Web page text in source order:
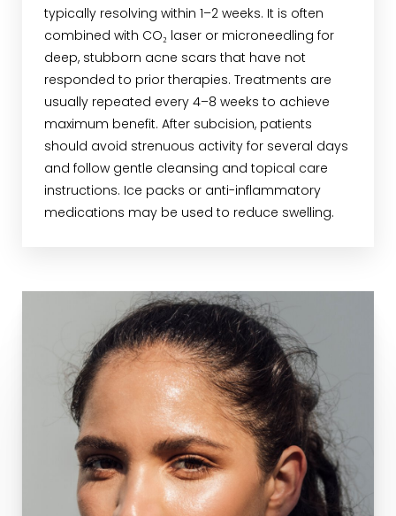
typically resolving within 1–2 weeks. It is often
combined with CO₂ laser or microneedling for
deep, stubborn acne scars that have not
responded to prior therapies. Treatments are
usually repeated every 4–8 weeks to achieve
maximum benefit. After subcision, patients
should avoid strenuous activity for several days
and follow gentle cleansing and topical care
instructions. Ice packs or anti-inflammatory
medications may be used to reduce swelling.